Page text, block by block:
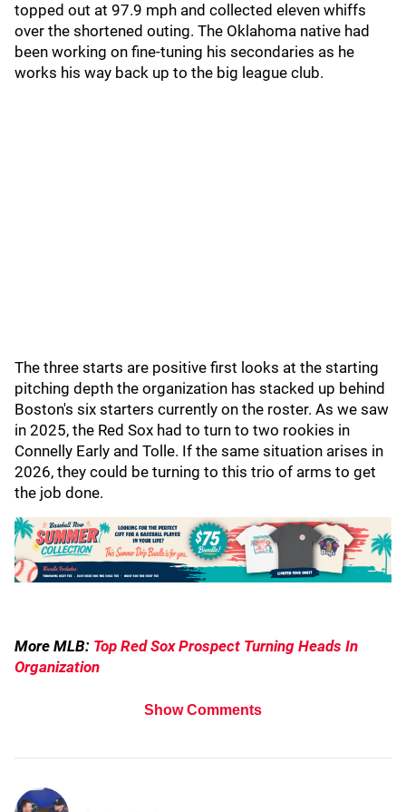
topped out at 97.9 mph and collected eleven whiffs
over the shortened outing. The Oklahoma native had
been working on fine-tuning his secondaries as he
works his way back up to the big league club.
The three starts are positive first looks at the starting
pitching depth the organization has stacked up behind
Boston's six starters currently on the roster. As we saw
in 2025, the Red Sox had to turn to two rookies in
Connelly Early and Tolle. If the same situation arises in
2026, they could be turning to this trio of arms to get
the job done.
More MLB: Top Red Sox Prospect Turning Heads In
Organization
Show Comments